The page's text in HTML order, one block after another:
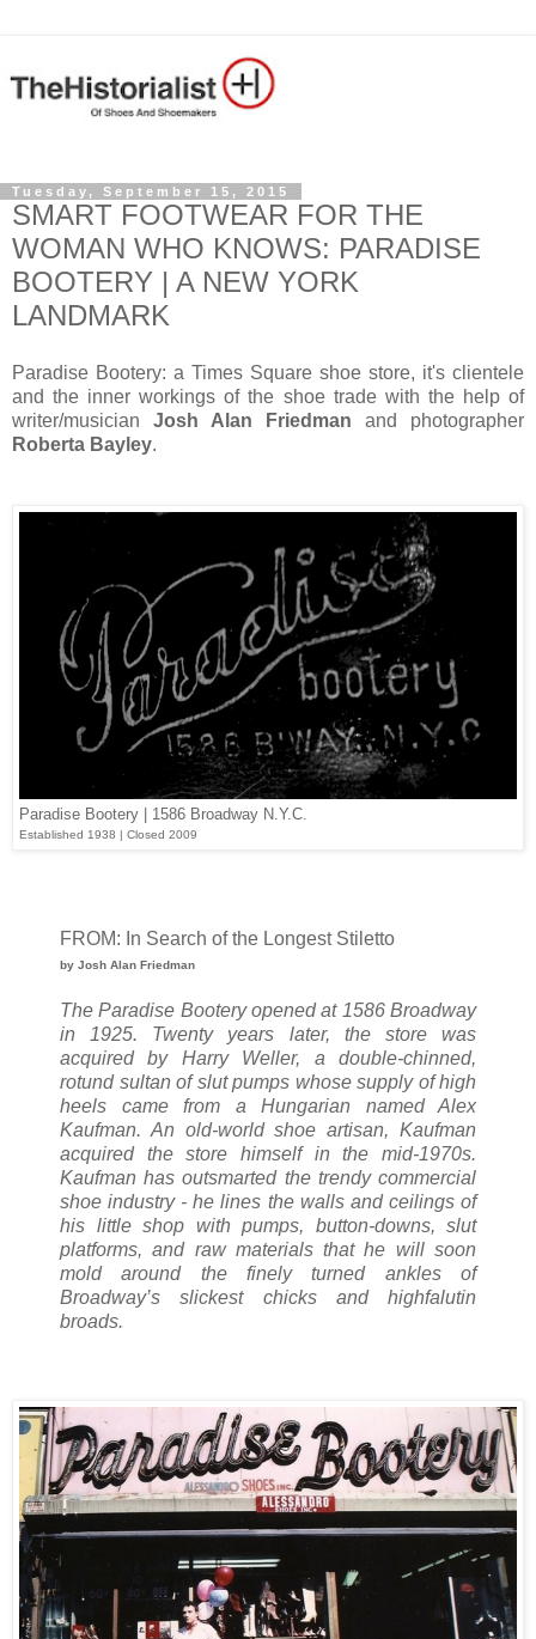
Tuesday, September 15, 2015
SMART FOOTWEAR FOR THE
WOMAN WHO KNOWS: PARADISE
BOOTERY | A NEW YORK
LANDMARK
Paradise Bootery: a Times Square shoe store, it's clientele
and the inner workings of the shoe trade with the help of
writer/musician Josh Alan Friedman and photographer
Roberta Bayley.
Paradise Bootery | 1586 Broadway N.Y.C.
Established 1938 | Closed 2009
FROM: In Search of the Longest Stiletto
by Josh Alan Friedman
The Paradise Bootery opened at 1586 Broadway
in 1925. Twenty years later, the store was
acquired by Harry Weller, a double-chinned,
rotund sultan of slut pumps whose supply of high
heels came from a Hungarian named Alex
Kaufman. An old-world shoe artisan, Kaufman
acquired the store himself in the mid-1970s.
Kaufman has outsmarted the trendy commercial
shoe industry - he lines the walls and ceilings of
his little shop with pumps, button-downs, slut
platforms, and raw materials that he will soon
mold around the finely turned ankles of
Broadway’s slickest chicks and highfalutin
broads.